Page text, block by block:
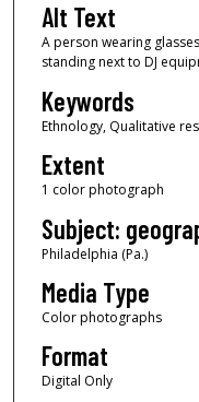
Alt Text
A person wearing
standing next to DJ
Keywords
Ethnology, Qualitative
Extent
1 color photograph
Subject:
Philadelphia (Pa.)
Media Type
Color photographs
Format
Digital Only